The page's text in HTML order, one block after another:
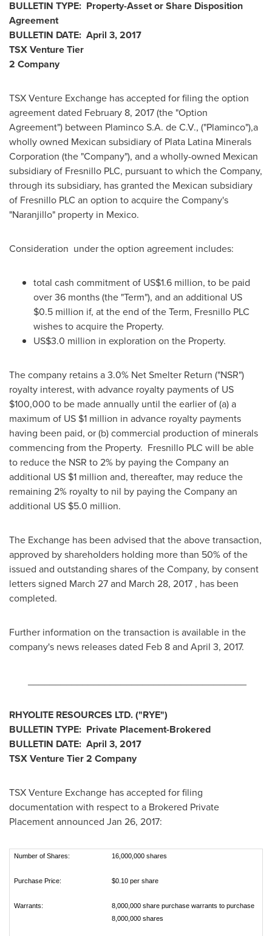
BULLETIN TYPE: Property-Asset or Share Disposition
Agreement
BULLETIN DATE: April 3, 2017
TSX Venture Tier
2 Company
TSX Venture Exchange has accepted for filing the option
agreement dated February 8, 2017(the "Option
Agreement") between Plaminco S.A. de C.V., ("Plaminco"),a
wholly owned Mexican subsidiary of Plata Latina Minerals
Corporation (the "Company"), and a wholly-owned Mexican
subsidiary of Fresnillo PLC, pursuant to which the Company,
through its subsidiary, has granted the Mexican subsidiary
of Fresnillo PLC an option to acquire the Company's
"Naranjillo" property in Mexico.
Consideration under the option agreement includes:
total cash commitment of US$1.6 million, to be paid
over 36 months (the "Term"), and an additional US
$0.5 million if, at the end of the Term, Fresnillo PLC
wishes to acquire the Property.
US$3.0 million in exploration on the Property.
The company retains a 3.0% Net Smelter Return ("NSR")
royalty interest, with advance royalty payments of US
$100,000 to be made annually until the earlier of (a) a
maximum of US $1 million in advance royalty payments
having been paid, or (b) commercial production of minerals
commencing from the Property. Fresnillo PLC will be able
to reduce the NSR to 2% by paying the Company an
additional US $1 million and, thereafter, may reduce the
remaining 2% royalty to nil by paying the Company an
additional US $5.0 million.
The Exchange has been advised that the above transaction,
approved by shareholders holding more than 50% of the
issued and outstanding shares of the Company, by consent
letters signed March 27and March 28, 2017 , has been
completed.
Further information on the transaction is available in the
company's news releases dated Feb 8and April 3, 2017.
RHYOLITE RESOURCES LTD.("RYE")
BULLETIN TYPE: Private Placement-Brokered
BULLETIN DATE: April 3, 2017
TSX Venture Tier 2 Company
TSX Venture Exchange has accepted for filing
documentation with respect to a Brokered Private
Placement announced Jan 26, 2017:
Number of Shares: 16,000,000 shares
Purchase Price: $0.10 per share
Warrants:
8,000,000 share purchase warrants to purchase
8,000,000 shares